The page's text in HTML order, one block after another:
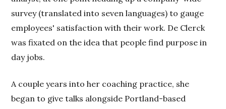
survey (translated into seven languages) to gauge
employees' satisfaction with their work. De Clerck
was fixated on the idea that people find purpose in
day jobs.
A couple years into her coaching practice, she
began to give talks alongside Portland-based